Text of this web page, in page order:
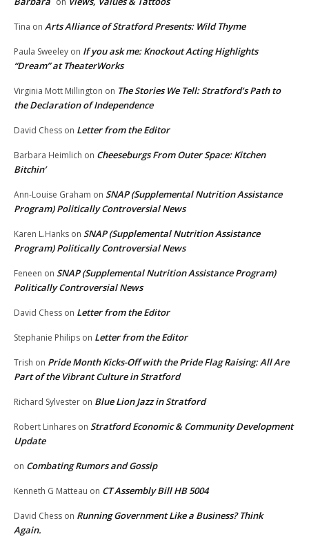
Tina on Arts Alliance of Stratford Presents: Wild Thyme
Paula Sweeley on If you ask me: Knockout Acting Highlights
“Dream” at TheaterWorks
Virginia Mott Millington on The Stories We Tell: Stratford’s Path to
the Declaration of Independence
David Chess on Letter from the Editor
Barbara Heimlich on Cheeseburgs From Outer Space: Kitchen
Bitchin’
Ann-Louise Graham on SNAP (Supplemental Nutrition Assistance
Program) Politically Controversial News
Karen L.Hanks on SNAP (Supplemental Nutrition Assistance
Program) Politically Controversial News
Feneen on SNAP (Supplemental Nutrition Assistance Program)
Politically Controversial News
David Chess on Letter from the Editor
Stephanie Philips on Letter from the Editor
Trish on Pride Month Kicks-Off with the Pride Flag Raising: All Are
Part of the Vibrant Culture in Stratford
Richard Sylvester on Blue Lion Jazz in Stratford
Robert Linhares on Stratford Economic & Community Development
Update
on Combating Rumors and Gossip
Kenneth G Matteau on CT Assembly Bill HB 5004
David Chess on Running Government Like a Business? Think
Again.